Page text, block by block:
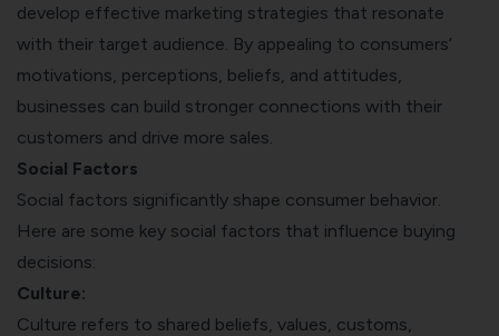
develop effective marketing strategies that resonate
with their target audience. By appealing to consumers’
motivations, perceptions, beliefs, and attitudes,
businesses can build stronger connections with their
customers and drive more sales.
Social Factors
Social factors significantly shape consumer behavior.
Here are some key social factors that influence buying
decisions:
Culture:
Culture refers to shared beliefs, values, customs,